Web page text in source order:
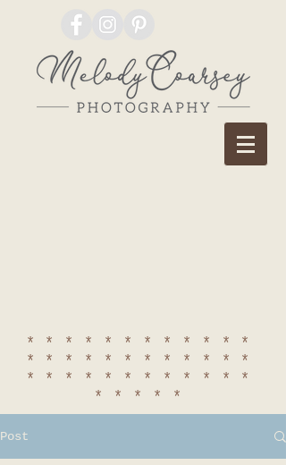
************
************
************
*****
Post